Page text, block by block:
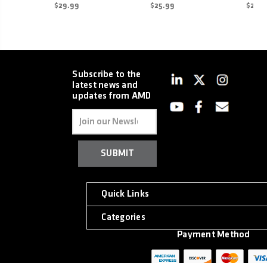
$29.99 $25.99
Subscribe to the
latest news and
updates from AMD
Address
Quick Links
Categories
Payment Method